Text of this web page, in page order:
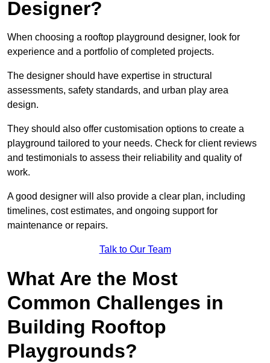
Designer?
When choosing a rooftop playground designer, look for
experience and a portfolio of completed projects.
The designer should have expertise in structural
assessments, safety standards, and urban play area
design.
They should also offer customisation options to create a
playground tailored to your needs. Check for client reviews
and testimonials to assess their reliability and quality of
work.
A good designer will also provide a clear plan, including
timelines, cost estimates, and ongoing support for
maintenance or repairs.
Talk to Our Team
What Are the Most
Common Challenges in
Building Rooftop
Playgrounds?